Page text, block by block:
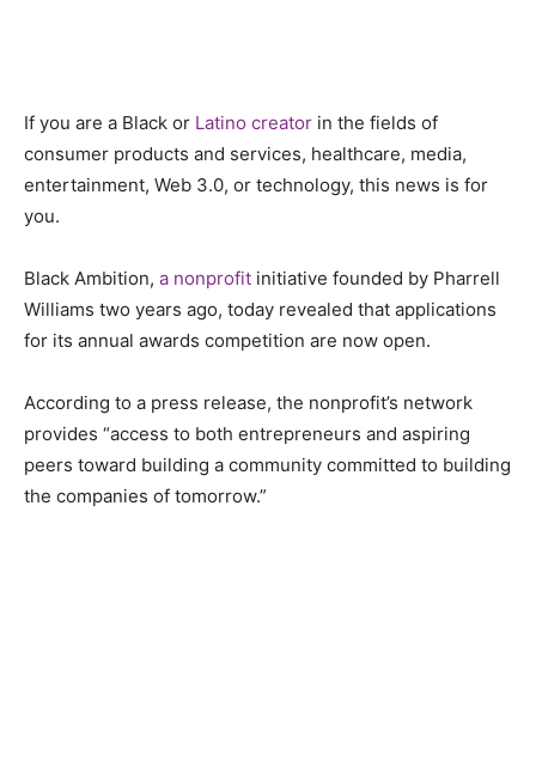
If you are a Black or Latino creator in the fields of
consumer products and services, healthcare, media,
entertainment, Web 3.0, or technology, this news is for
you.
Black Ambition, a nonprofit initiative founded by Pharrell
Williams two years ago, today revealed that applications
for its annual awards competition are now open.
According to a press release, the nonprofit’s network
provides “access to both entrepreneurs and aspiring
peers toward building a community committed to building
the companies of tomorrow.”